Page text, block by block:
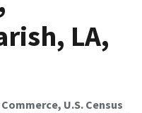
LA,
U.S. Census